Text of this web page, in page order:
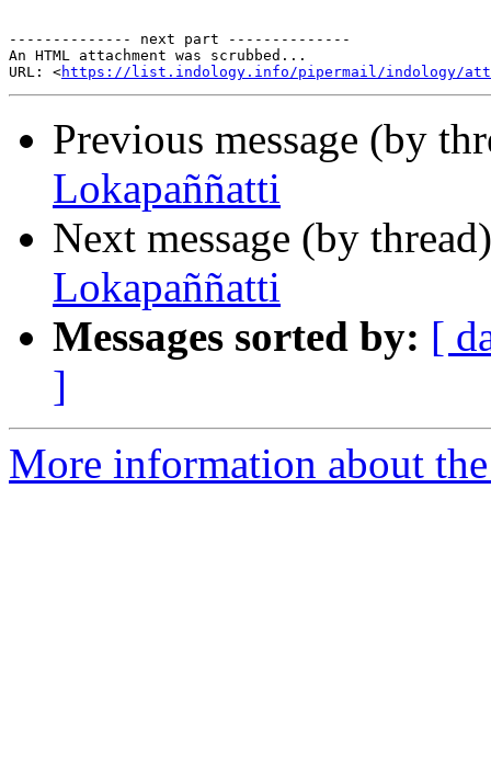
-------------- next part --------------
An HTML attachment was scrubbed...
URL: <https://list.indology.info/pipermail/indology/
Previous message (by
Lokapaññatti
Next message (by
Lokapaññatti
Messages sorted by: [
]
More information about